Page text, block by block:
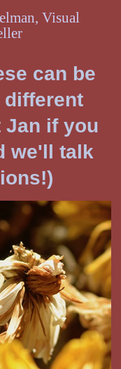
Visual
can be
different
Jan if you
we'll talk